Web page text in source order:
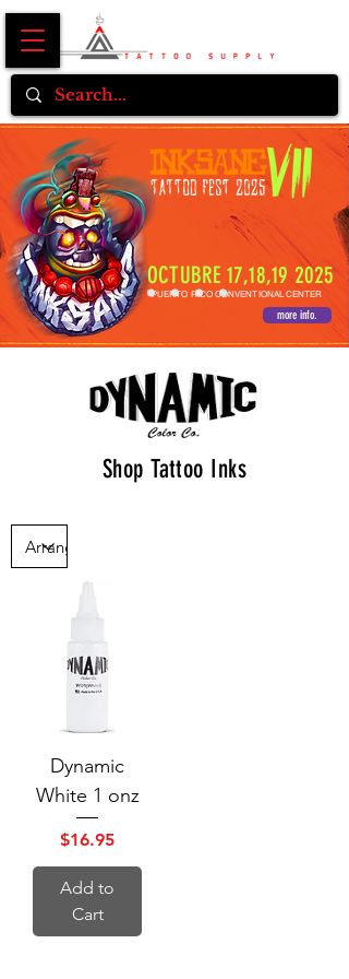
OCTUBRE 17,18,19 2025
PUERTO RICO CONVENTIONAL CENTER
more info.
Shop Tattoo Inks
Dynamic
White 1 onz
Price
$16.95
Add to
Cart